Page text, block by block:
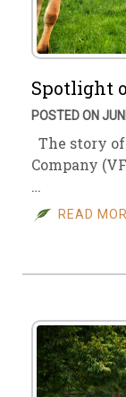
Spotlight
POSTED ON
The story
Company
…
READ